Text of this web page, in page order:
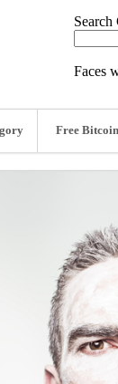
Search
Faces
Free Bitcoin